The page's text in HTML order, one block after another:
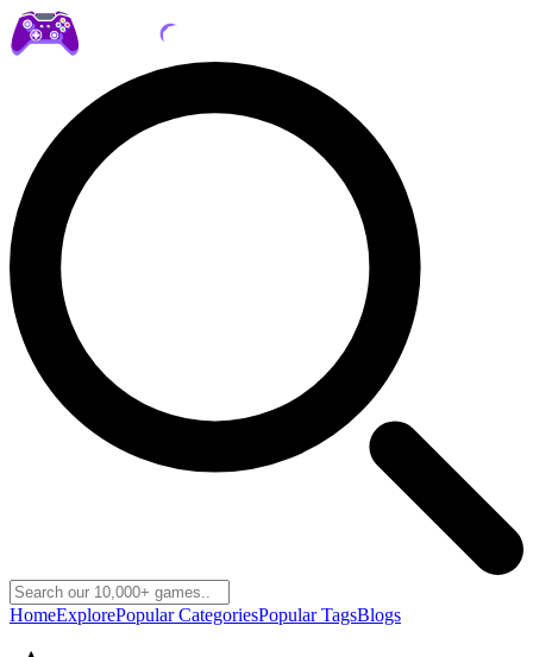
HomeExplorePopular CategoriesPopular TagsBlogs